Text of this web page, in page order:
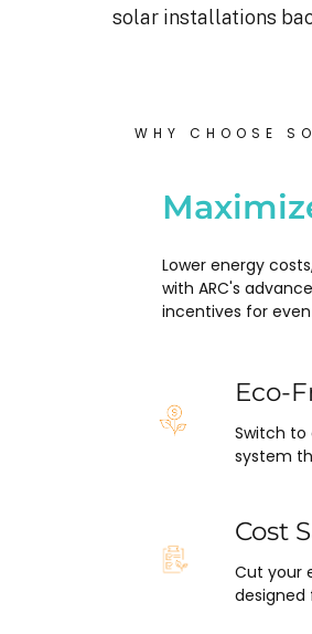
solar installations
WHY CHOOSE
Lower energy
with ARC's
incentives for
Eco-
Switch
system
Cost
Cut your
has gone and how easy it
end with absolutely no
worked with from Matthew